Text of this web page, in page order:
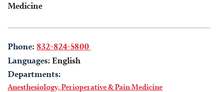
Medicine
Phone: 832-824-5800
Languages: English
Departments:
Anesthesiology, Perioperative & Pain Medicine